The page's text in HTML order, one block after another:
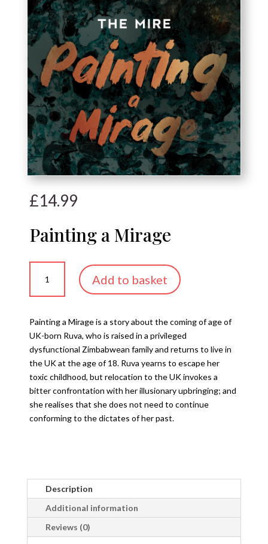
£14.99
Painting a Mirage
Mirage
Add to basket
Painting a Mirage is a story about the coming of age of
UK-born Ruva, who is raised in a privileged
dysfunctional Zimbabwean family and returns to live in
the UK at the age of 18. Ruva yearns to escape her
toxic childhood, but relocation to the UK invokes a
bitter confrontation with her illusionary upbringing; and
she realises that she does not need to continue
conforming to the dictates of her past.
Description
Additional information
Reviews (0)